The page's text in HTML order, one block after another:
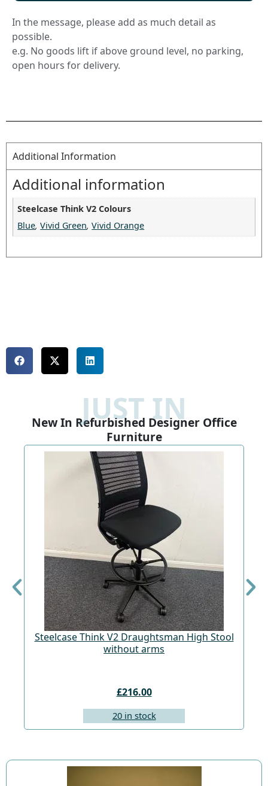
In the message, please add as much detail as
possible.
e.g. No goods lift if above ground level, no parking,
open hours for delivery.
Additional Information
Additional information
Steelcase Think V2 Colours
Blue,Vivid Green,Vivid Orange
New In Refurbished Designer Office
Furniture
JUST IN
Steelcase Think V2 Draughtsman High Stool
without arms
£216.00
20 in stock